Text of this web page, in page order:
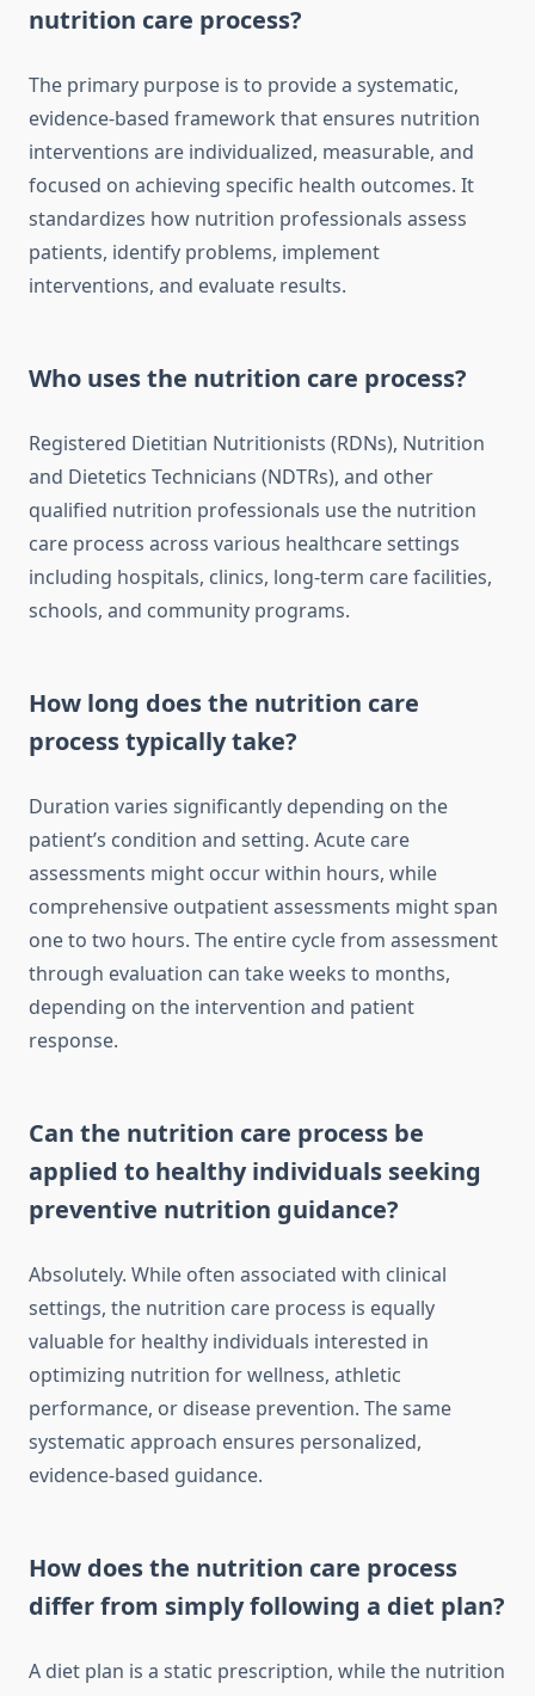
nutrition care process?
The primary purpose is to provide a systematic,
evidence-based framework that ensures nutrition
interventions are individualized, measurable, and
focused on achieving specific health outcomes. It
standardizes how nutrition professionals assess
patients, identify problems, implement
interventions, and evaluate results.
Who uses the nutrition care process?
Registered Dietitian Nutritionists (RDNs), Nutrition
and Dietetics Technicians (NDTRs), and other
qualified nutrition professionals use the nutrition
care process across various healthcare settings
including hospitals, clinics, long-term care facilities,
schools, and community programs.
How long does the nutrition care
process typically take?
Duration varies significantly depending on the
patient’s condition and setting. Acute care
assessments might occur within hours, while
comprehensive outpatient assessments might span
one to two hours. The entire cycle from assessment
through evaluation can take weeks to months,
depending on the intervention and patient
response.
Can the nutrition care process be
applied to healthy individuals seeking
preventive nutrition guidance?
Absolutely. While often associated with clinical
settings, the nutrition care process is equally
valuable for healthy individuals interested in
optimizing nutrition for wellness, athletic
performance, or disease prevention. The same
systematic approach ensures personalized,
evidence-based guidance.
How does the nutrition care process
differ from simply following a diet plan?
A diet plan is a static prescription, while the nutrition